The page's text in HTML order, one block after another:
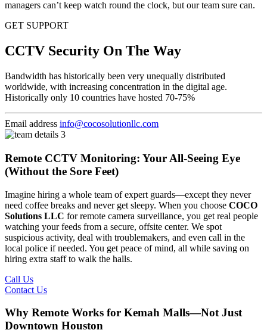
managers can’t keep watch round the clock, but our team sure can.
GET SUPPORT
CCTV Security On The Way
Bandwidth has historically been very unequally distributed
worldwide, with increasing concentration in the digital age.
Historically only 10 countries have hosted 70-75%
Email address info@cocosolutionllc.com
Remote CCTV Monitoring: Your All-Seeing Eye
(Without the Sore Feet)
Imagine hiring a whole team of expert guards—except they never
need coffee breaks and never get sleepy. When you choose COCO
Solutions LLC for remote camera surveillance, you get real people
watching your feeds from a secure, offsite center. We spot
suspicious activity, deal with troublemakers, and even call in the
local police if needed. You get peace of mind, all while saving on
hiring extra staff to walk the halls.
Call Us
Contact Us
Why Remote Works for Kemah Malls—Not Just
Downtown Houston